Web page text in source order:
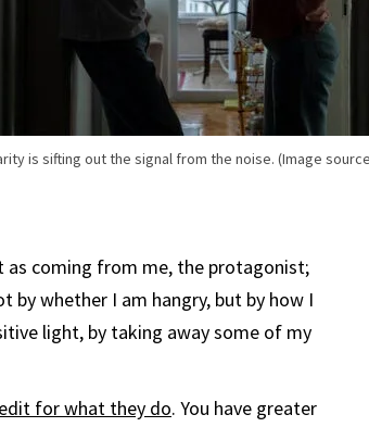
is sifting out the signal from the noise. (Image
as coming from me, the protagonist;
by whether I am hangry, but by how I
light, by taking away some of my
for what they do. You have greater